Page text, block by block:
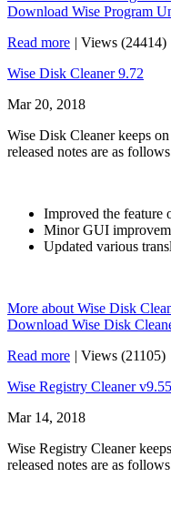
Download Wise Program
Read more | Views (24414)
Wise Disk Cleaner 9.72
Mar 20, 2018
Wise Disk Cleaner keeps
released notes are as
Improved the feature
Minor GUI
Updated various
More about Wise Disk
Download Wise Disk
Read more | Views (21105)
Wise Registry Cleaner v9.55
Mar 14, 2018
Wise Registry Cleaner
released notes are as